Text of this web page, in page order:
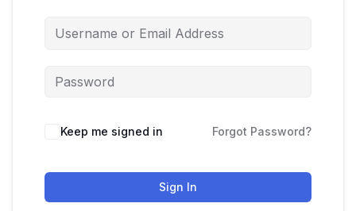
Keep me signed in Forgot Password?
Sign In